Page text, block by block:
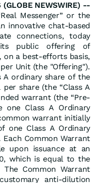
NEWSWIRE) --
Messenger” or the
innovative chat-based
connections, today
public offering of
on a best-efforts basis,
Unit (the "Offering").
A ordinary share of the
share (the “Class A
warrant (the “Pre-
one Class A Ordinary
warrant initially
one Class A Ordinary
Each Common Warrant
upon issuance at an
which is equal to the
Common Warrant
anti-dilution